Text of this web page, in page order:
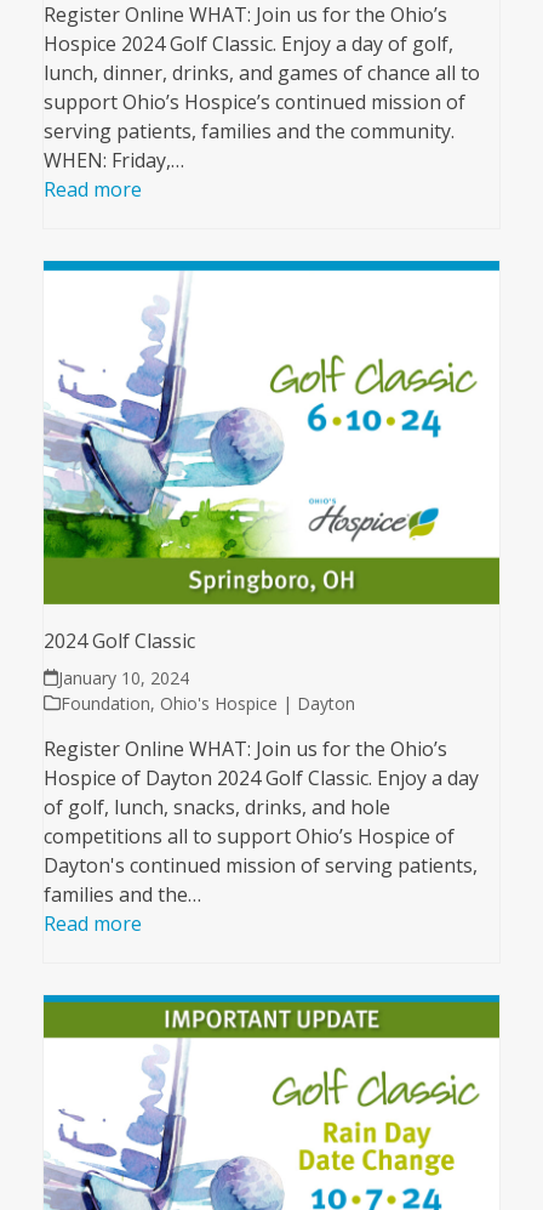
Register Online WHAT: Join us for the Ohio’s
Hospice 2024 Golf Classic. Enjoy a day of golf,
lunch, dinner, drinks, and games of chance all to
support Ohio’s Hospice’s continued mission of
serving patients, families and the community.
WHEN: Friday,…
Read more
2024 Golf Classic
January 10, 2024
Foundation, Ohio's Hospice | Dayton
Register Online WHAT: Join us for the Ohio’s
Hospice of Dayton 2024 Golf Classic. Enjoy a day
of golf, lunch, snacks, drinks, and hole
competitions all to support Ohio’s Hospice of
Dayton's continued mission of serving patients,
families and the…
Read more